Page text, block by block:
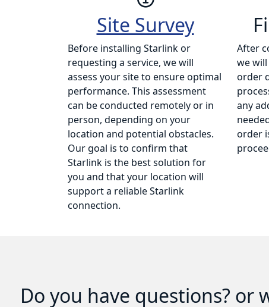
Site Survey
Before installing Starlink or
requesting a service, we will
assess your site to ensure optimal
performance. This assessment
can be conducted remotely or in
person, depending on your
location and potential obstacles.
Our goal is to confirm that
Starlink is the best solution for
you and that your location will
support a reliable Starlink
connection.
After
we
order
any
order
Do you have questions? or